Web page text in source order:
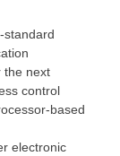
standard
the next
control
based
electronic